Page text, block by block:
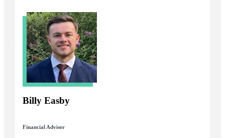
Billy Easby
Financial Adviser